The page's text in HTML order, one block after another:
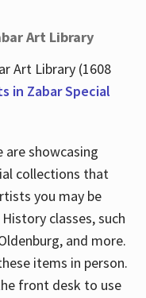
Art Library
Art Library (1608
in Zabar Special
showcasing
collections that
you may be
classes, such
and more.
items in person.
front desk to use